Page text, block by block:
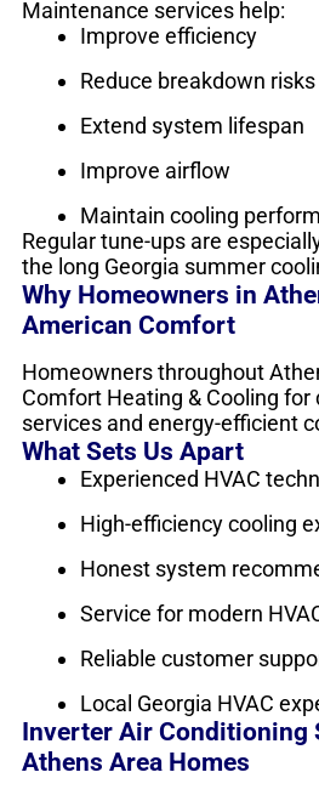
Maintenance services help:
Improve efficiency
Reduce breakdown risks
Extend system lifespan
Improve airflow
Maintain cooling
Regular tune-ups are
the long Georgia summer
Why Homeowners in
American Comfort
Homeowners throughout
Comfort Heating & Cooling for
services and energy-efficient
What Sets Us Apart
Experienced HVAC
High-efficiency cooling
Honest system
Service for modern
Reliable customer
Local Georgia HVAC
Inverter Air Conditioning
Athens Area Homes